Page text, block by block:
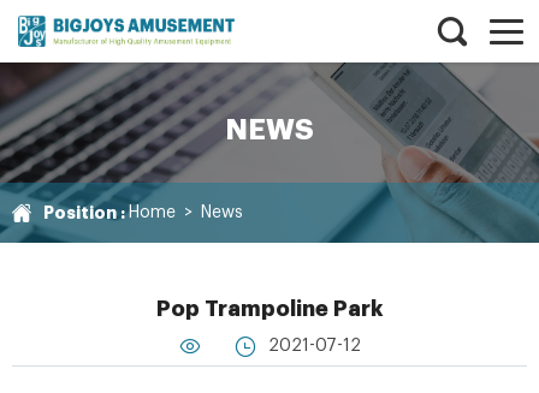
NEWS
Position : Home > News
Pop Trampoline Park
2021-07-12